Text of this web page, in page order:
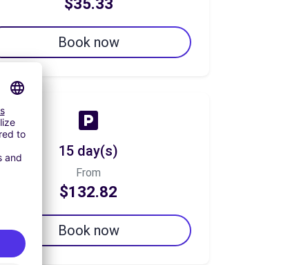
Book now
15 day(s)
From
$132.82
Book now